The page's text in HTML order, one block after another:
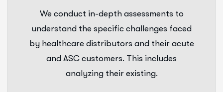
We conduct in-depth assessments to
understand the specific challenges faced
by healthcare distributors and their acute
and ASC customers. This includes
analyzing their existing.